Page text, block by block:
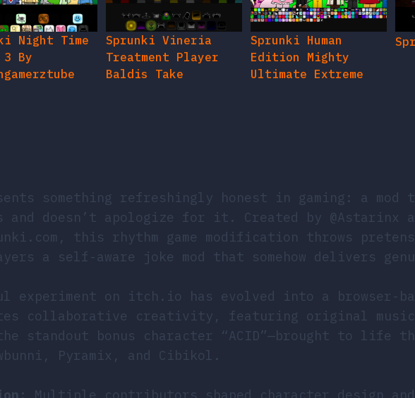
Night Time
3 By
Sprunki Vineria
Treatment Player
Baldis Take
Sprunki Human
Edition Mighty
Ultimate Extreme
something refreshingly honest in gaming: a mod
doesn’t apologize for it. Created by @Astarinx
this rhythm game modification throws
a self-aware joke mod that somehow delivers
experiment on itch.io has evolved into a browser-
collaborative creativity, featuring original
standout bonus character “ACID”—brought to life
Pyramix, and Cibikol.